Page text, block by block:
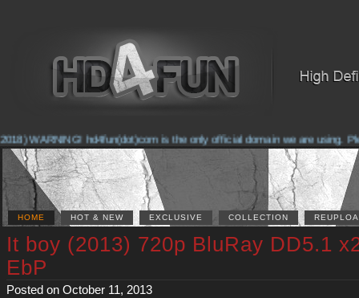
WARNING! hd4fun(dot)com is the only official domain we are using.
HOME HOT & NEW EXCLUSIVE COLLECTION
It boy (2013) 720p BluRay DD5.1
EbP
Posted on October 11, 2013